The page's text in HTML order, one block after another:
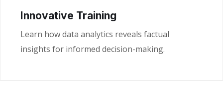
Innovative Training
Learn how data analytics reveals factual
insights for informed decision-making.